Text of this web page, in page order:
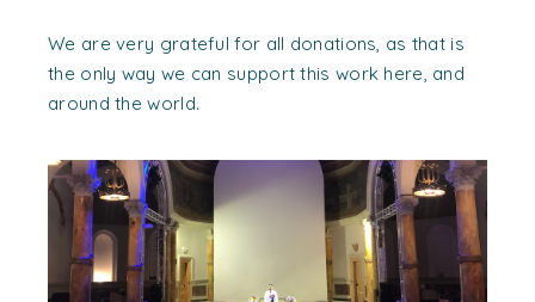
We are very grateful for all donations, as that is
the only way we can support this work here, and
around the world.